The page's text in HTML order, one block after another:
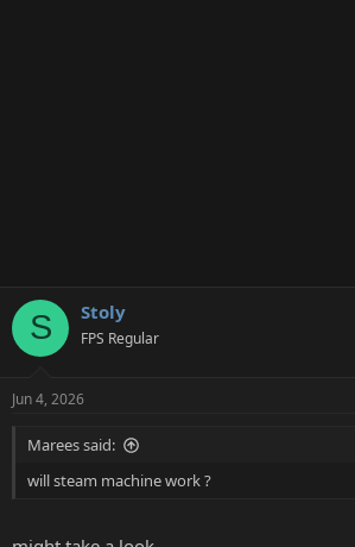
S Stoly
FPS Regular
Jun 4, 2026
Marees said:
will steam machine work ?